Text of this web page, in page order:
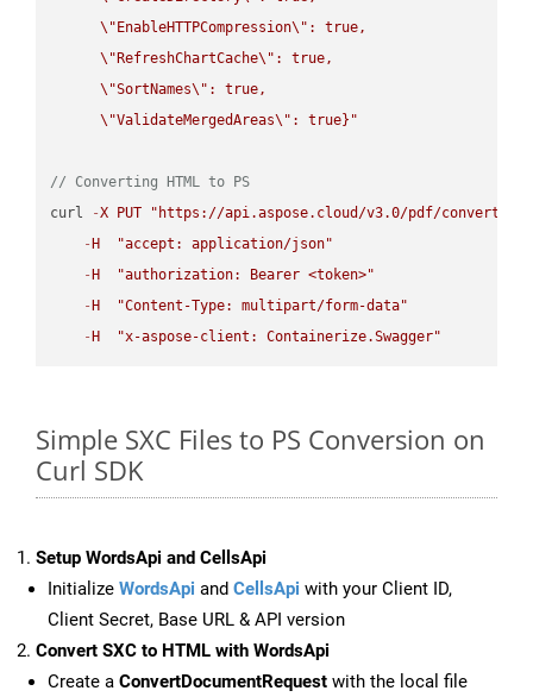
\" EnableHTTPCompression\" : true,
\" RefreshChartCache\" : true,
\"SortNames\" : true,
\"ValidateMergedAreas\" : true}"
// Converting HTML to PS
curl
-X PUT
"https://api.aspose.cloud/v3.0/pdf/convert/
- H
"accept: application/json"
- H
"authorization: Bearer <token>"
- H
"Content-Type: multipart/form-data"
- H "x-aspose-client: Containerize.Swagger"
Simple SXC Files to PS Conversion on
Curl SDK
Setup WordsApi and CellsApi
Initialize WordsApi and CellsApi with your Client ID,
Client Secret, Base URL & API version
Convert SXC to HTML with WordsApi
Create a ConvertDocumentRequest with the local file